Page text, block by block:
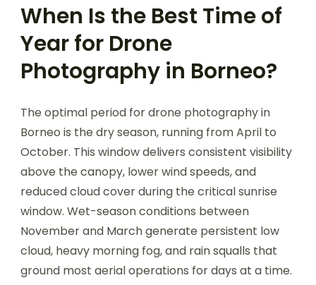
When Is the Best Time of
Year for Drone
Photography in Borneo?
The optimal period for drone photography in
Borneo is the dry season, running from April to
October. This window delivers consistent visibility
above the canopy, lower wind speeds, and
reduced cloud cover during the critical sunrise
window. Wet-season conditions between
November and March generate persistent low
cloud, heavy morning fog, and rain squalls that
ground most aerial operations for days at a time.